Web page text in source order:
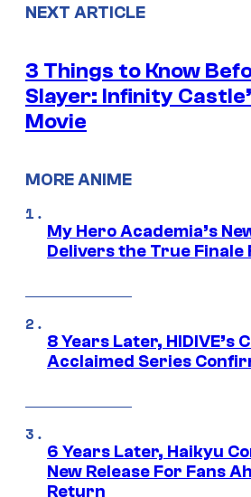
NEXT ARTICLE
3 Things to Know
Slayer: Infinity
Movie
MORE ANIME
My Hero Academia’s
Delivers the True Finale
8 Years Later, HIDIVE’s
Acclaimed Series
6 Years Later, Haikyu
New Release For Fans
Return